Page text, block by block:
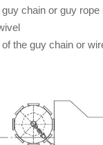
chain or guy
of the guy chain or